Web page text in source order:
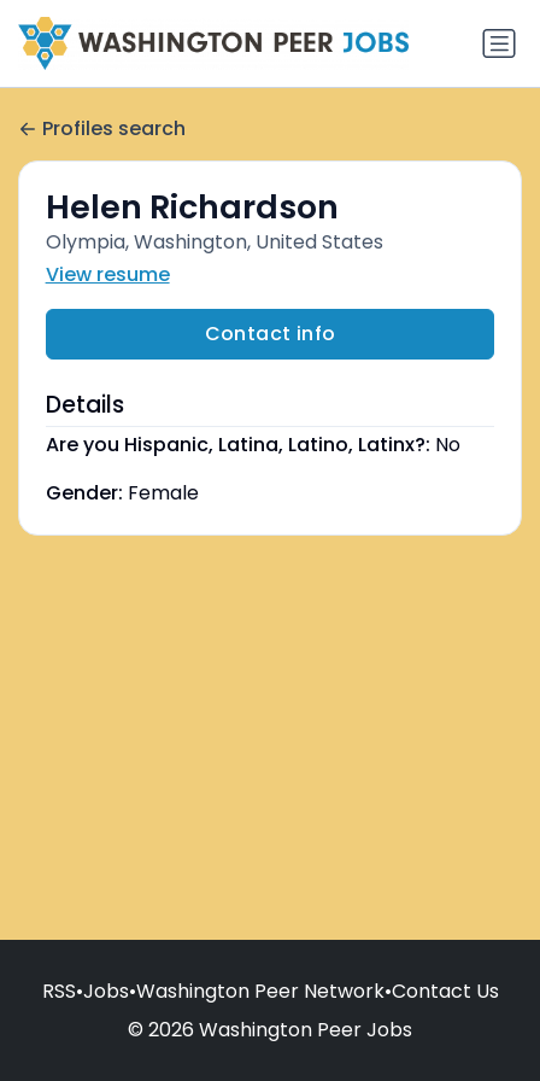
Profiles search
Helen Richardson
Olympia, Washington, United States
View resume
Contact info
Details
Are you Hispanic, Latina, Latino, Latinx?: No
Gender: Female
RSS•Jobs•Washington Peer Network•Contact Us
© 2026 Washington Peer Jobs